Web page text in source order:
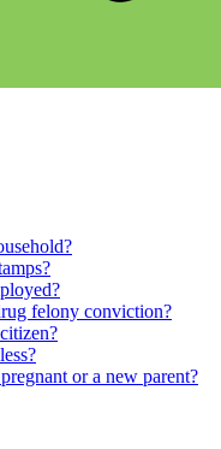
felony conviction?
or a new parent?